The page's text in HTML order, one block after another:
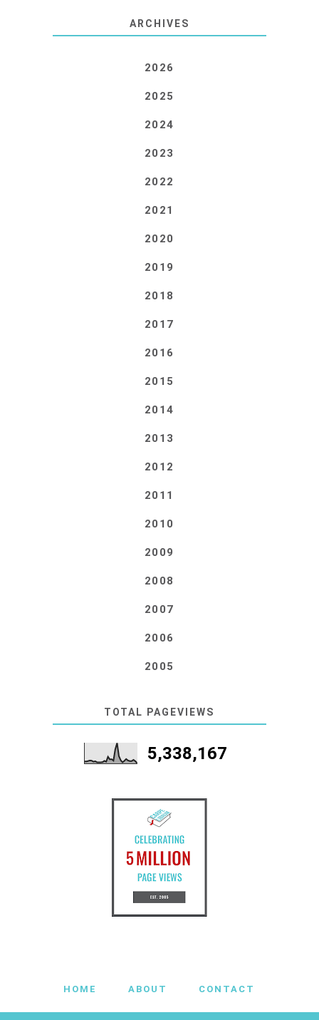
ARCHIVES
2026
2025
2024
2023
2022
2021
2020
2019
2018
2017
2016
2015
2014
2013
2012
2011
2010
2009
2008
2007
2006
2005
TOTAL PAGEVIEWS
5,338,167
HOME ABOUT CONTACT